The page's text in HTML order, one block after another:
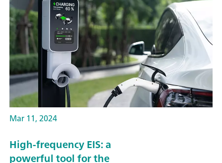
Mar 11, 2024
High-frequency EIS: a
powerful tool for the